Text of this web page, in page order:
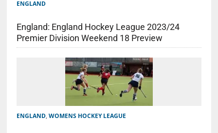
ENGLAND
England: England Hockey League 2023/24
Premier Division Weekend 18 Preview
ENGLAND, WOMENS HOCKEY LEAGUE